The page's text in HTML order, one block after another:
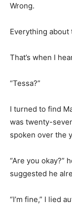
Wrong.
Everything about
That’s when I
“Tessa?”
I turned to find
was twenty-
spoken over the
“Are you okay?”
suggested he
“I’m fine,” I lied